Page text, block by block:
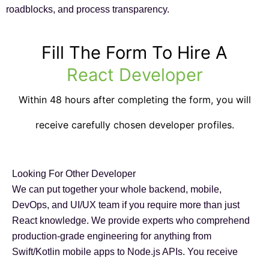
roadblocks, and process transparency.
Fill The Form To Hire A
React Developer
Within 48 hours after completing the form, you will
receive carefully chosen developer profiles.
Looking For Other Developer
We can put together your whole backend, mobile,
DevOps, and UI/UX team if you require more than just
React knowledge. We provide experts who comprehend
production-grade engineering for anything from
Swift/Kotlin mobile apps to Node.js APIs. You receive